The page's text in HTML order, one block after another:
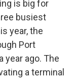
is big for
busiest
year, the
Port
year ago. The
a terminal